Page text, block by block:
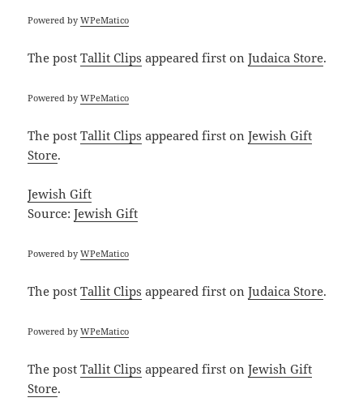
Powered byWPeMatico
The postTallit Clips appeared first onJudaica Store.
Powered byWPeMatico
The postTallit Clips appeared first onJewish Gift
Store.
Jewish Gift
Source:Jewish Gift
Powered byWPeMatico
The postTallit Clips appeared first onJudaica Store.
Powered byWPeMatico
The postTallit Clips appeared first onJewish Gift
Store.